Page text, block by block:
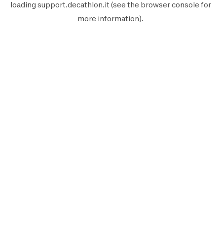
loading support.decathlon.it (see the browser console for
more information).